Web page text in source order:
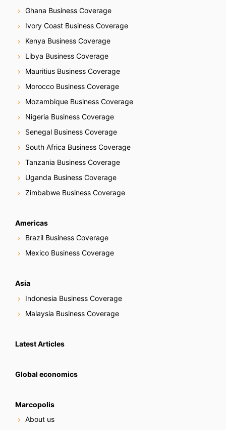
Ghana Business Coverage
Ivory Coast Business Coverage
Kenya Business Coverage
Libya Business Coverage
Mauritius Business Coverage
Morocco Business Coverage
Mozambique Business Coverage
Nigeria Business Coverage
Senegal Business Coverage
South Africa Business Coverage
Tanzania Business Coverage
Uganda Business Coverage
Zimbabwe Business Coverage
Americas
Brazil Business Coverage
Mexico Business Coverage
Asia
Indonesia Business Coverage
Malaysia Business Coverage
Latest Articles
Global economics
Marcopolis
About us